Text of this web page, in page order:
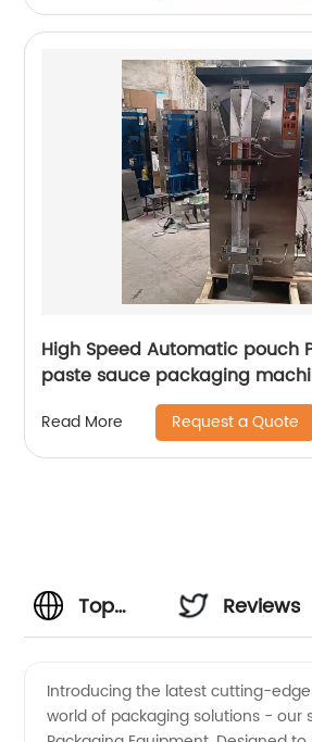
High Speed Automatic pouch
paste sauce packaging
filling and sealing machine
Read More Request a Quote
Top
Equipment
Reviews
Introducing the latest cutting-
world of packaging solutions -